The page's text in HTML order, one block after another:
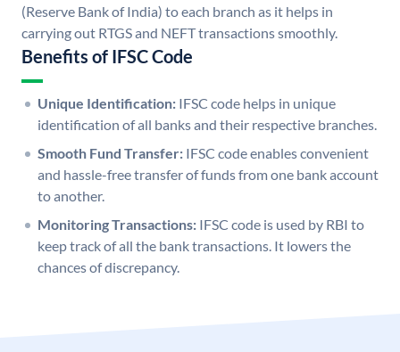
(Reserve Bank of India) to each branch as it helps in
carrying out RTGS and NEFT transactions smoothly.
Benefits of IFSC Code
Unique Identification: IFSC code helps in unique
identification of all banks and their respective branches.
Smooth Fund Transfer: IFSC code enables convenient
and hassle-free transfer of funds from one bank account
to another.
Monitoring Transactions: IFSC code is used by RBI to
keep track of all the bank transactions. It lowers the
chances of discrepancy.